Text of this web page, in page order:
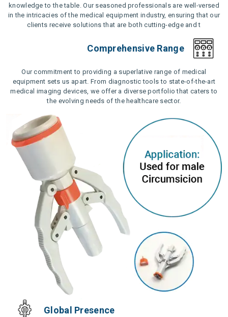
knowledge to the table. Our seasoned professionals are well-versed
in the intricacies of the medical equipment industry, ensuring that our
clients receive solutions that are both cutting-edge and t
Comprehensive Range
Our commitment to providing a superlative range of medical
equipment sets us apart. From diagnostic tools to state-of-the-art
medical imaging devices, we offer a diverse portfolio that caters to
the evolving needs of the healthcare sector.
Global Presence